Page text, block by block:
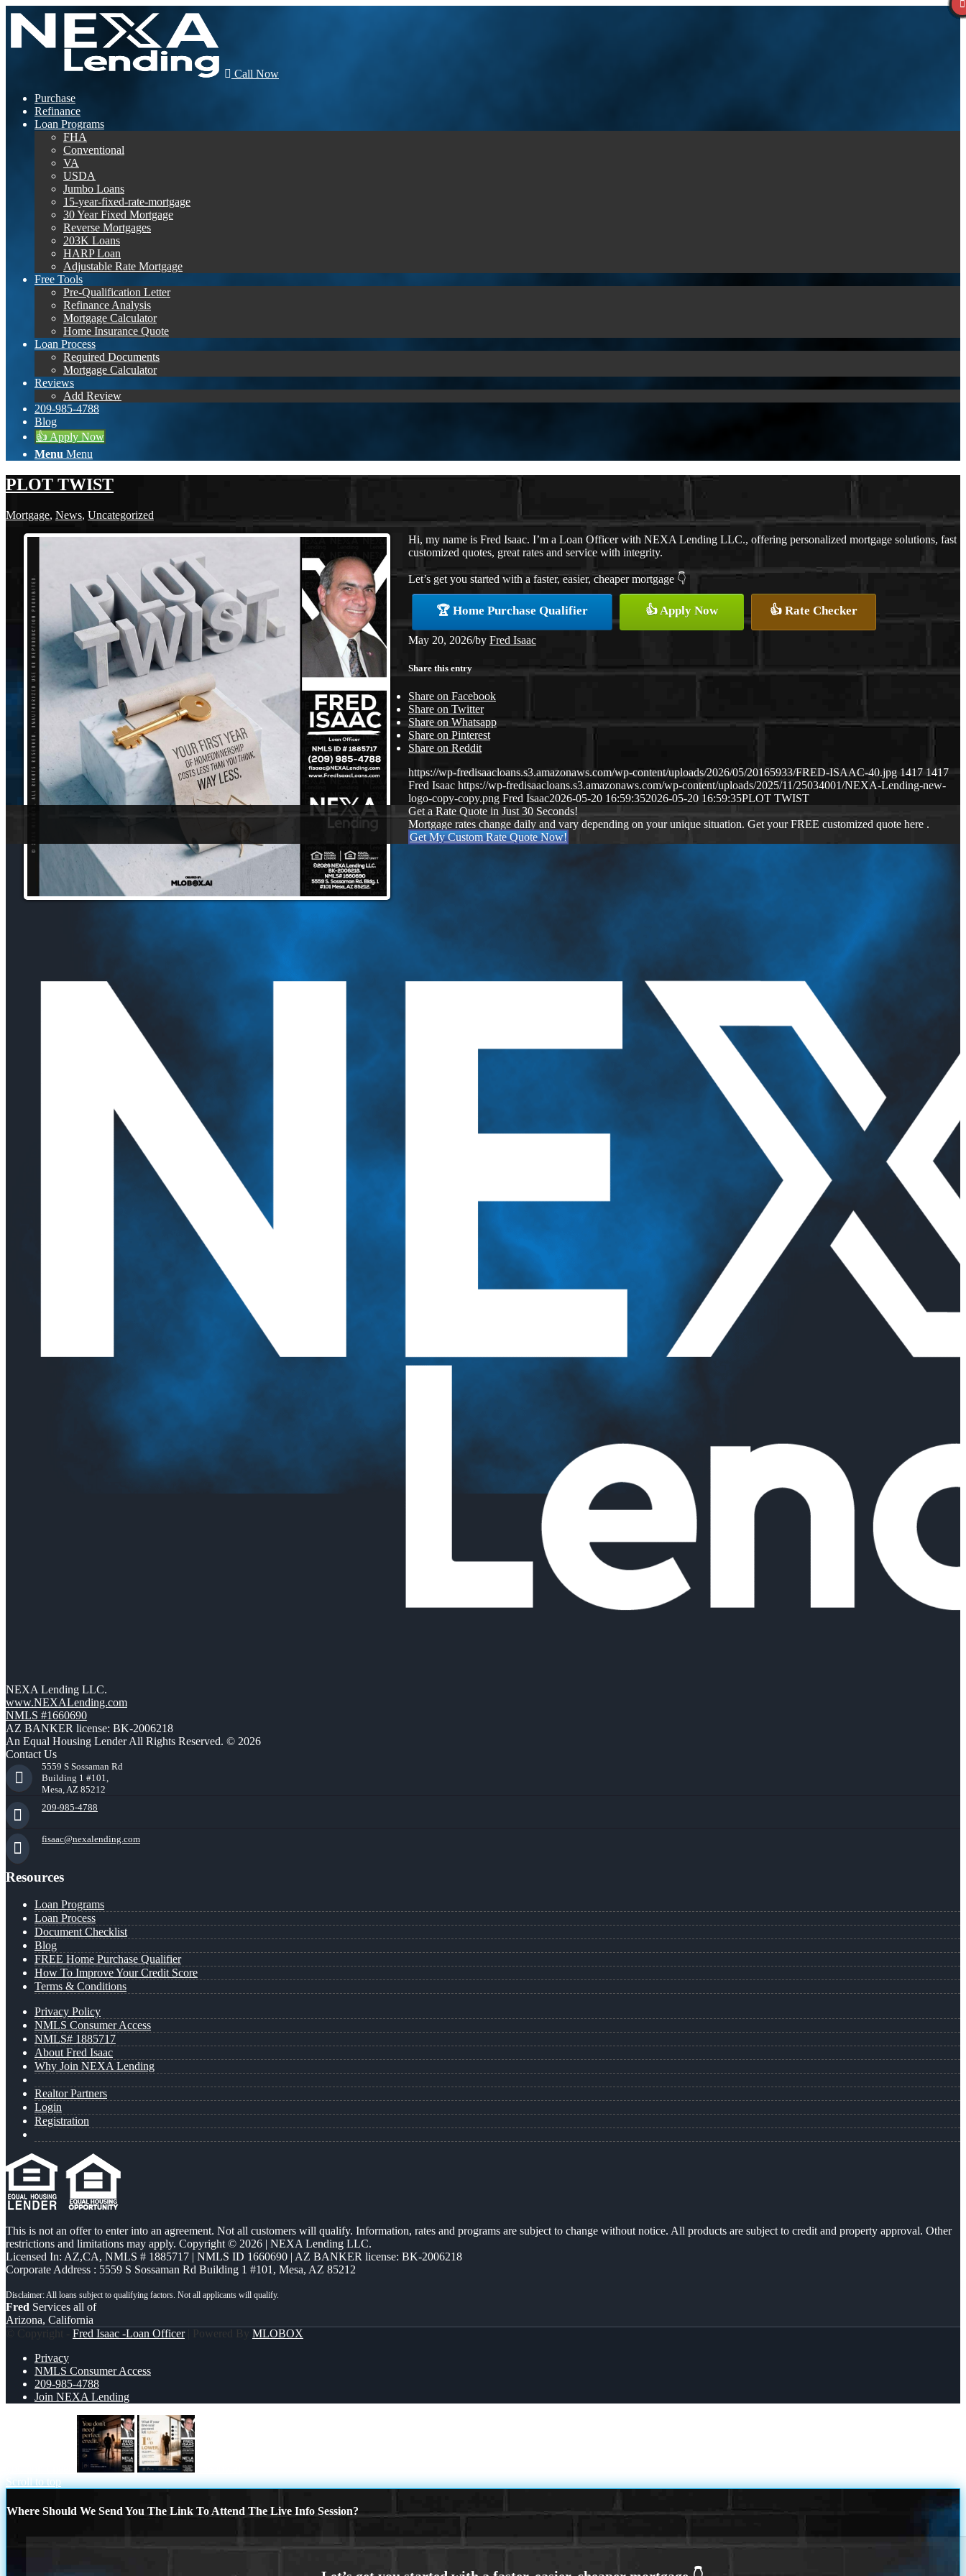
Call Now
Purchase
Refinance
Loan Programs
FHA
Conventional
VA
USDA
Jumbo Loans
15-year-fixed-rate-mortgage
30 Year Fixed Mortgage
Reverse Mortgages
203K Loans
HARP Loan
Adjustable Rate Mortgage
Free Tools
Pre-Qualification Letter
Refinance Analysis
Mortgage Calculator
Home Insurance Quote
Loan Process
Required Documents
Mortgage Calculator
Reviews
Add Review
209-985-4788
Blog
👍 Apply Now
Menu Menu
PLOT TWIST
Mortgage, News, Uncategorized
Hi, my name is Fred Isaac. I’m a Loan Officer with NEXA Lending LLC., offering personalized mortgage solutions, fast
customized quotes, great rates and service with integrity.
Let’s get you started with a faster, easier, cheaper mortgage 👇
🏆 Home Purchase Qualifier 👍 Apply Now 👍 Rate Checker
May 20, 2026/by Fred Isaac
Share this entry
Share on Facebook
Share on Twitter
Share on Whatsapp
Share on Pinterest
Share on Reddit
https://wp-fredisaacloans.s3.amazonaws.com/wp-content/uploads/2026/05/20165933/FRED-ISAAC-40.jpg 1417 1417
Fred Isaac https://wp-fredisaacloans.s3.amazonaws.com/wp-content/uploads/2025/11/25034001/NEXA-Lending-new-
logo-copy-copy.png Fred Isaac2026-05-20 16:59:352026-05-20 16:59:35PLOT TWIST
Get a Rate Quote in Just 30 Seconds!
Mortgage rates change daily and vary depending on your unique situation. Get your FREE customized quote here .
Get My Custom Rate Quote Now!
NEXA Lending LLC.
www.NEXALending.com
NMLS #1660690
AZ BANKER license: BK-2006218
An Equal Housing Lender All Rights Reserved. © 2026
Contact Us
5559 S Sossaman Rd
Building 1 #101,
Mesa, AZ 85212
209-985-4788
fisaac@nexalending.com
Resources
Loan Programs
Loan Process
Document Checklist
Blog
FREE Home Purchase Qualifier
How To Improve Your Credit Score
Terms & Conditions
Privacy Policy
NMLS Consumer Access
NMLS# 1885717
About Fred Isaac
Why Join NEXA Lending
Realtor Partners
Login
Registration
This is not an offer to enter into an agreement. Not all customers will qualify. Information, rates and programs are subject to change without notice. All products are subject to credit and property approval. Other
restrictions and limitations may apply. Copyright © 2026 | NEXA Lending LLC.
Licensed In: AZ,CA, NMLS # 1885717 | NMLS ID 1660690 | AZ BANKER license: BK-2006218
Corporate Address : 5559 S Sossaman Rd Building 1 #101, Mesa, AZ 85212
Fred Services all of
Arizona, California
© Copyright - Fred Isaac -Loan Officer| Powered By MLOBOX
Privacy
NMLS Consumer Access
209-985-4788
Join NEXA Lending
Scroll to top
Where Should We Send You The Link To Attend The Live Info Session?